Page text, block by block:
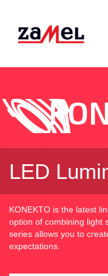
LED
KONEKTO is the latest
option of combining light
series allows you to
expectations.